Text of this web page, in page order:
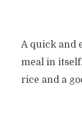
A quick and
meal in
rice and a